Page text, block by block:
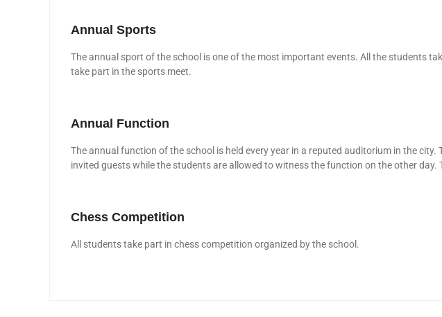
Annual Sports
The annual sport of the school is one of the most important events. All the students
take part in the sports meet.
Annual Function
The annual function of the school is held every year in a reputed auditorium in the
invited guests while the students are allowed to witness the function on the other
Chess Competition
All students take part in chess competition organized by the school.